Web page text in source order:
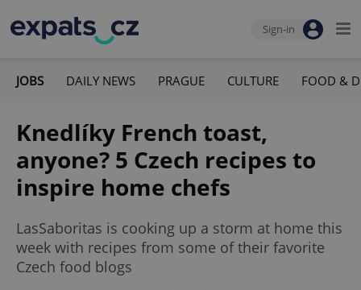
Sign-in
JOBS DAILY NEWS PRAGUE CULTURE FOOD &
Knedlíky French toast,
anyone? 5 Czech recipes to
inspire home chefs
LasSaboritas is cooking up a storm at home this
week with recipes from some of their favorite
Czech food blogs